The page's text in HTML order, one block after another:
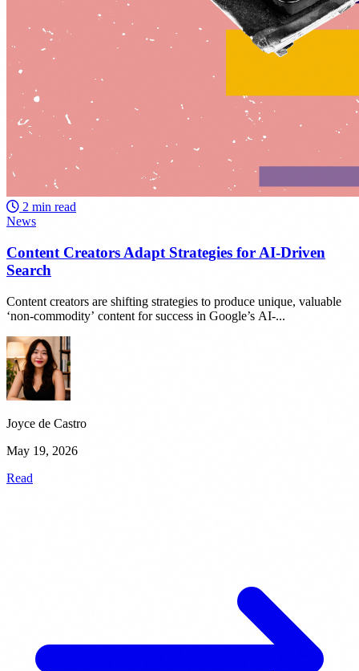
2 min read
News
Content Creators Adapt Strategies for AI-Driven
Search
Content creators are shifting strategies to produce unique, valuable
‘non-commodity’ content for success in Google’s AI-...
Joyce de Castro
May 19, 2026
Read